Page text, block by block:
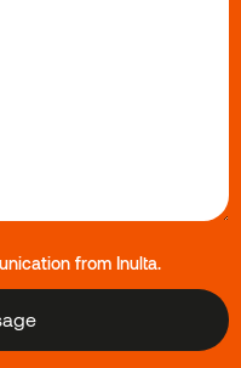
from Inulta.